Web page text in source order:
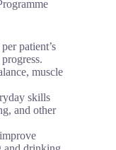
per patient’s
muscle
skills
and other